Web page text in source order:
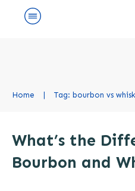
Home Tag: bourbon vs
What’s the
Bourbon and